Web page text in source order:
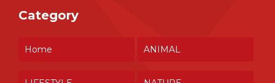
Category
Home ANIMAL